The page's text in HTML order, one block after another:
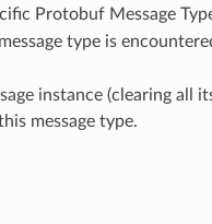
Protobuf Message
type is
instance (clearing all
message type.